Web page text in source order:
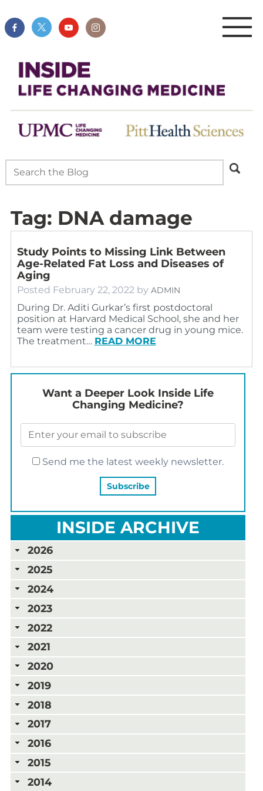
Tag: DNA damage
Study Points to Missing Link Between
Age-Related Fat Loss and Diseases of
Aging
Posted February 22, 2022 by ADMIN
During Dr. Aditi Gurkar’s first postdoctoral
position at Harvard Medical School, she and her
team were testing a cancer drug in young mice.
The treatment… READ MORE
Want a Deeper Look Inside Life
Changing Medicine?
Send me the latest weekly newsletter.
INSIDE ARCHIVE
2026
2025
2024
2023
2022
2021
2020
2019
2018
2017
2016
2015
2014